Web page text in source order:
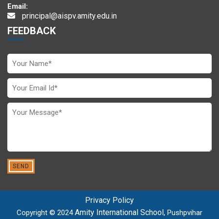
Email:
principal@aispv.amity.edu.in
FEEDBACK
Privacy Policy
Copyright © 2024Amity International School, Pushpvihar